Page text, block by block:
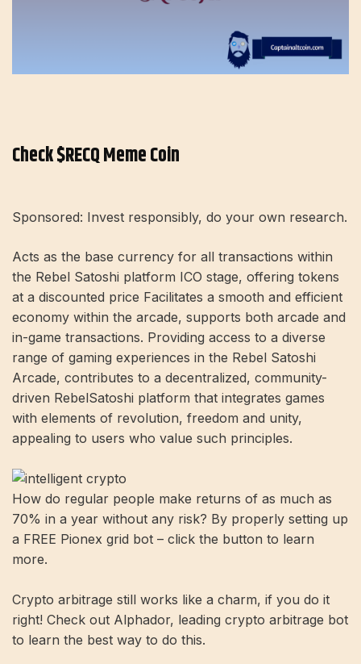
Check $RECQ Meme Coin
Sponsored: Invest responsibly, do your own research.
Acts as the base currency for all transactions within
the Rebel Satoshi platform ICO stage, offering tokens
at a discounted price Facilitates a smooth and efficient
economy within the arcade, supports both arcade and
in-game transactions. Providing access to a diverse
range of gaming experiences in the Rebel Satoshi
Arcade, contributes to a decentralized, community-
driven RebelSatoshi platform that integrates games
with elements of revolution, freedom and unity,
appealing to users who value such principles.
How do regular people make returns of as much as
70% in a year without any risk? By properly setting up
a FREE Pionex grid bot – click the button to learn
more.
Crypto arbitrage still works like a charm, if you do it
right! Check out Alphador, leading crypto arbitrage bot
to learn the best way to do this.